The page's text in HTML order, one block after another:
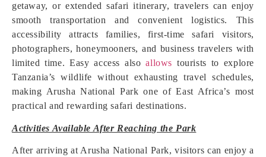
getaway, or extended safari itinerary, travelers can enjoy
smooth transportation and convenient logistics. This
accessibility attracts families, first-time safari visitors,
photographers, honeymooners, and business travelers with
limited time. Easy access alsoallows tourists to explore
Tanzania’s wildlife without exhausting travel schedules,
making Arusha National Park one of East Africa’s most
practical and rewarding safari destinations.
Activities Available After Reaching the Park
After arriving at Arusha National Park, visitors can enjoy a